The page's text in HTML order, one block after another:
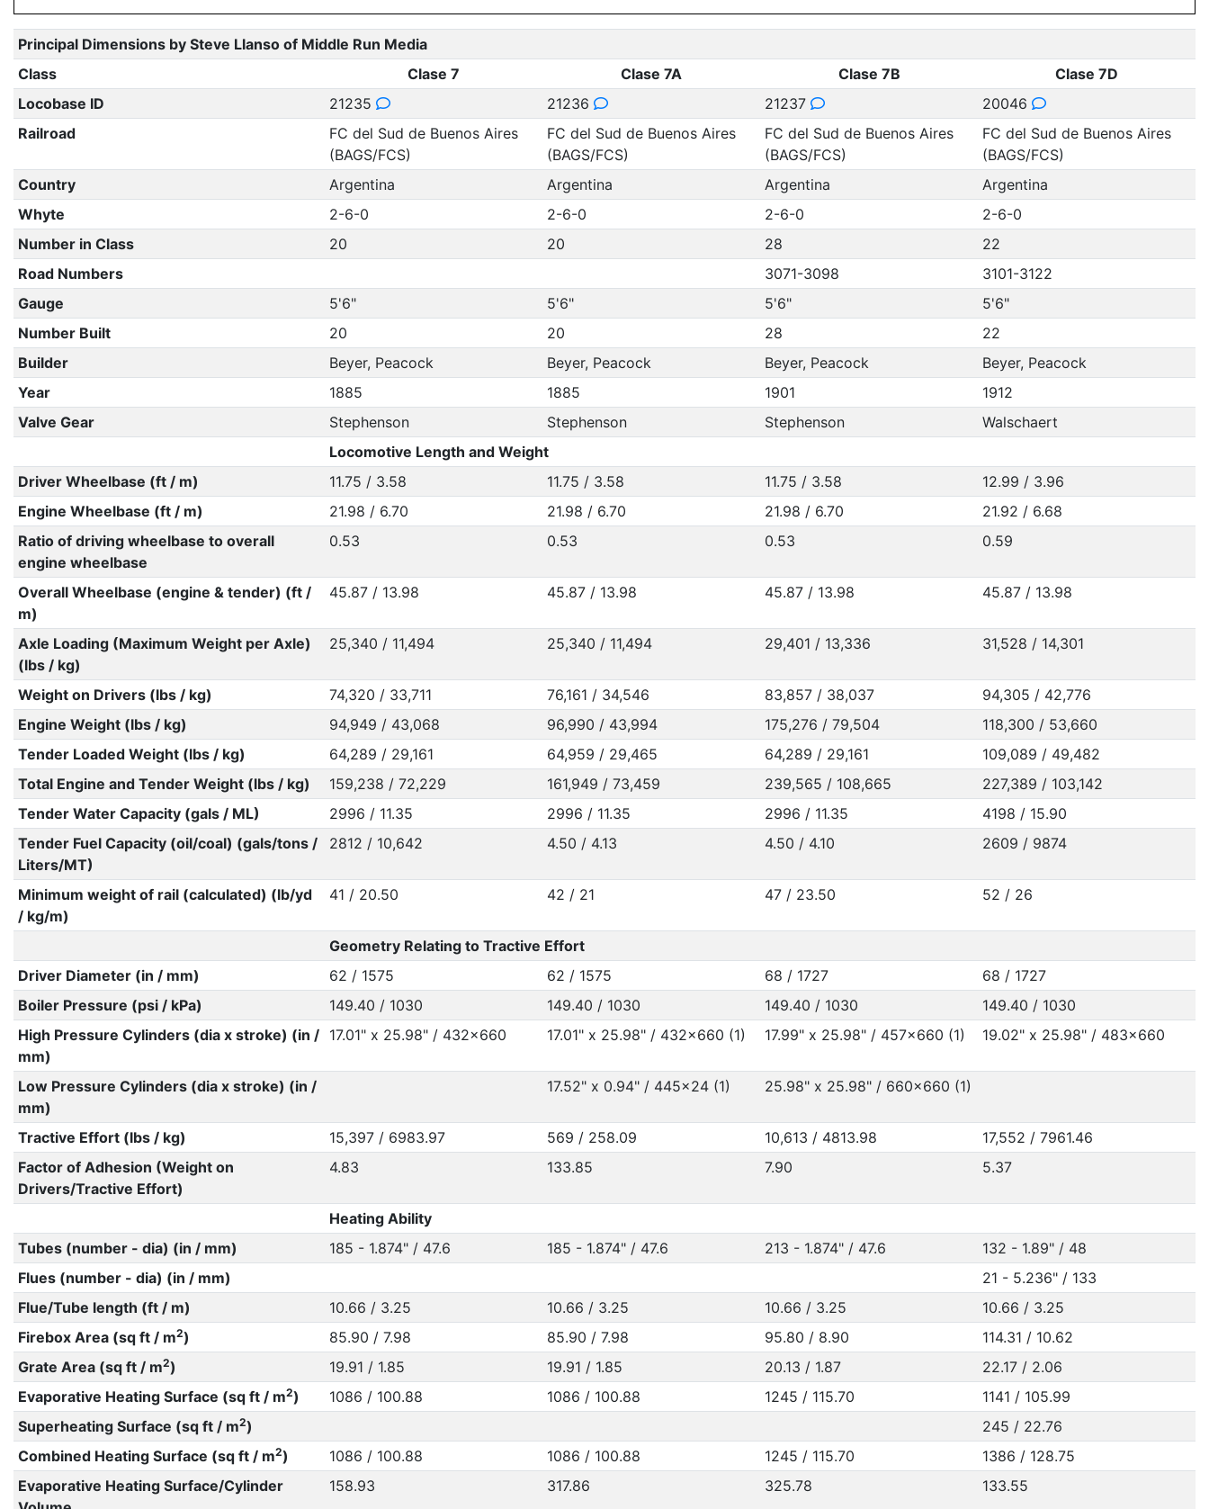
Principal Dimensions by Steve Llanso of Middle Run Media
Class
Clase 7 Clase 7A Clase 7B
Clase 7D
Locobase ID
21235 21236 21237
20046
Railroad
FC del Sud de Buenos Aires
(BAGS/FCS)
FC del Sud de Buenos Aires
(BAGS/FCS)
FC del Sud de Buenos Aires
(BAGS/FCS)
FC del Sud de Buenos Aires
(BAGS/FCS)
Country
Argentina Argentina Argentina
Argentina
Whyte
2-6-0 2-6-0 2-6-0
2-6-0
Number in Class
20 20 28
22
Road Numbers
3071-3098
3101-3122
Gauge
5'6" 5'6" 5'6"
5'6"
Number Built
20 20 28
22
Builder
Beyer, Peacock Beyer, Peacock Beyer, Peacock
Beyer, Peacock
Year
1885 1885 1901
1912
Valve Gear
Stephenson Stephenson Stephenson
Walschaert
Locomotive Length and Weight
Driver Wheelbase (ft / m)
11.75 / 3.58 11.75 / 3.58 11.75 / 3.58
12.99 / 3.96
Engine Wheelbase (ft / m)
21.98 / 6.70 21.98 / 6.70 21.98 / 6.70
21.92 / 6.68
Ratio of driving wheelbase to overall
engine wheelbase
0.53 0.53 0.53 0.59
Overall Wheelbase (engine & tender) (ft /
m)
45.87 / 13.98 45.87 / 13.98 45.87 / 13.98 45.87 / 13.98
Axle Loading (Maximum Weight per Axle)
(lbs / kg)
25,340 / 11,494 25,340 / 11,494 29,401 / 13,336 31,528 / 14,301
Weight on Drivers (lbs / kg) 74,320 / 33,711 76,161 / 34,546 83,857 / 38,037
94,305 / 42,776
Engine Weight (lbs / kg)
94,949 / 43,068 96,990 / 43,994 175,276 / 79,504
118,300 / 53,660
Tender Loaded Weight (lbs / kg)
64,289 / 29,161 64,959 / 29,465 64,289 / 29,161
109,089 / 49,482
Total Engine and Tender Weight (lbs / kg)
159,238 / 72,229 161,949 / 73,459 239,565 / 108,665
227,389 / 103,142
Tender Water Capacity (gals / ML)
2996 / 11.35 2996 / 11.35 2996 / 11.35
4198 / 15.90
Tender Fuel Capacity (oil/coal) (gals/tons /
Liters/MT)
2812 / 10,642 4.50 / 4.13 4.50 / 4.10 2609 / 9874
Minimum weight of rail (calculated) (lb/yd
/ kg/m)
41 / 20.50 42 / 21 47 / 23.50 52 / 26
Geometry Relating to Tractive Effort
Driver Diameter (in / mm)
62 / 1575 62 / 1575 68 / 1727
68 / 1727
Boiler Pressure (psi / kPa)
149.40 / 1030 149.40 / 1030 149.40 / 1030
149.40 / 1030
High Pressure Cylinders (dia x stroke) (in /
mm)
17.01" x 25.98" / 432x660 17.01" x 25.98" / 432x660 (1) 17.99" x 25.98" / 457x660 (1) 19.02" x 25.98" / 483x660
Low Pressure Cylinders (dia x stroke) (in /
mm)
17.52" x 0.94" / 445x24 (1) 25.98" x 25.98" / 660x660 (1)
Tractive Effort (lbs / kg) 15,397 / 6983.97 569 / 258.09 10,613 / 4813.98
17,552 / 7961.46
Factor of Adhesion (Weight on
Drivers/Tractive Effort)
4.83 133.85 7.90 5.37
Heating Ability
Tubes (number - dia) (in / mm)
185 - 1.874" / 47.6 185 - 1.874" / 47.6 213 - 1.874" / 47.6
132 - 1.89" / 48
Flues (number - dia) (in / mm)
21 - 5.236" / 133
Flue/Tube length (ft / m)
10.66 / 3.25 10.66 / 3.25 10.66 / 3.25
10.66 / 3.25
Firebox Area (sq ft / m2) 85.90 / 7.98 85.90 / 7.98 95.80 / 8.90
114.31 / 10.62
Grate Area (sq ft / m2) 19.91 / 1.85 19.91 / 1.85 20.13 / 1.87
22.17 / 2.06
Evaporative Heating Surface (sq ft / m2) 1086 / 100.88 1086 / 100.88 1245 / 115.70
1141 / 105.99
Superheating Surface (sq ft / m2)
245 / 22.76
Combined Heating Surface (sq ft / m2) 1086 / 100.88 1086 / 100.88 1245 / 115.70
1386 / 128.75
Evaporative Heating Surface/Cylinder
158.93 317.86 325.78 133.55